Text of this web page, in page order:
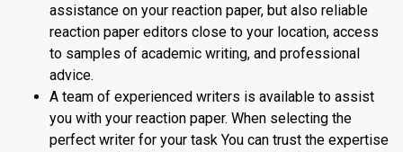
assistance on your reaction paper, but also reliable
reaction paper editors close to your location, access
to samples of academic writing, and professional
advice.
A team of experienced writers is available to assist
you with your reaction paper. When selecting the
perfect writer for your task You can trust the expertise